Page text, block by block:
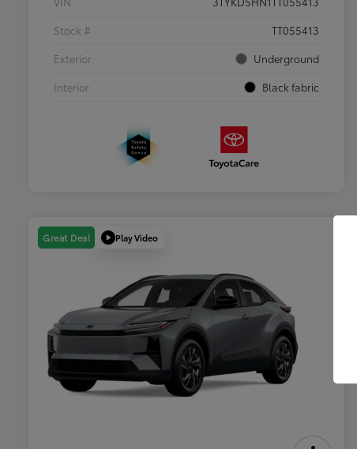
Stock #
TT055413
Exterior
Underground
Interior
Black fabric
Great Deal Play Video